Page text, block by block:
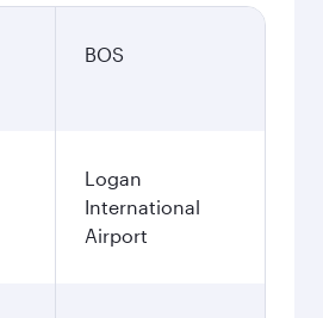
BOS
Logan
International
Airport